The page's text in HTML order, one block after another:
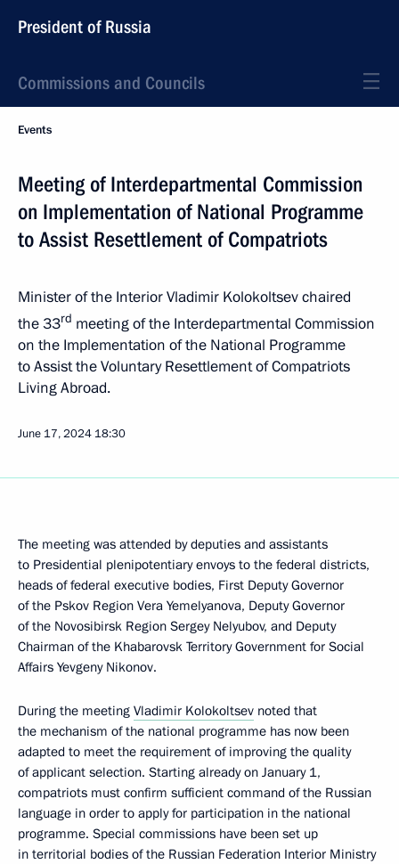
President of Russia
Commissions and Councils
Events
Meeting of Interdepartmental Commission
on Implementation of National Programme
to Assist Resettlement of Compatriots
Minister of the Interior Vladimir Kolokoltsev chaired
the 33rd meeting of the Interdepartmental Commission
on the Implementation of the National Programme
to Assist the Voluntary Resettlement of Compatriots
Living Abroad.
June 17, 2024 18:30
The meeting was attended by deputies and assistants
to Presidential plenipotentiary envoys to the federal districts,
heads of federal executive bodies, First Deputy Governor
of the Pskov Region Vera Yemelyanova, Deputy Governor
of the Novosibirsk Region Sergey Nelyubov, and Deputy
Chairman of the Khabarovsk Territory Government for Social
Affairs Yevgeny Nikonov.
During the meeting Vladimir Kolokoltsev noted that
the mechanism of the national programme has now been
adapted to meet the requirement of improving the quality
of applicant selection. Starting already on January 1,
compatriots must confirm sufficient command of the Russian
language in order to apply for participation in the national
programme. Special commissions have been set up
in territorial bodies of the Russian Federation Interior Ministry